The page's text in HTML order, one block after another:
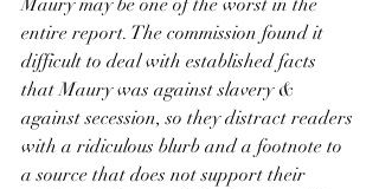
Maury may be one of the worst in the
entire report. The commission found it
difficult to deal with established facts
that Maury was against slavery &
against secession, so they distract readers
with a ridiculous blurb and a footnote to
a source that does not support their